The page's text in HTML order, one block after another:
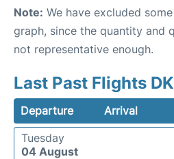
Note: We have excluded
graph, since the quantity and
not representative enough.
Last Past Flights
Departure Arrival
Tuesday
04 August